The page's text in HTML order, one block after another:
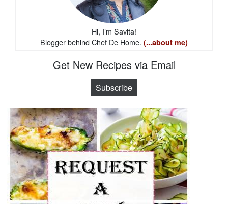
Hi, I’m Savita!
Blogger behind Chef De Home. (...about me)
Get New Recipes via Email
Subscribe